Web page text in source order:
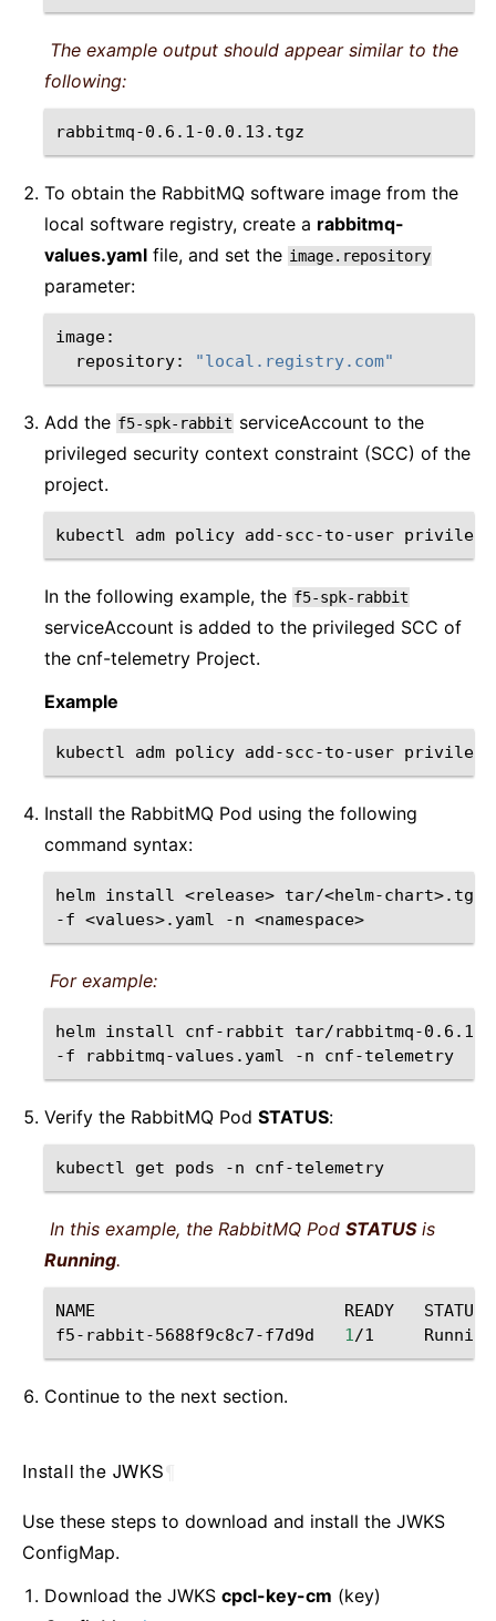
The example output should appear similar to the
following:
To obtain the RabbitMQ software image from the
local software registry, create a rabbitmq-
values.yaml file, and set the image.repository
parameter:
repository:
"local.registry.com"
Add the f5-spk-rabbit serviceAccount to the
privileged security context constraint (SCC) of the
project.
kubectl adm policy add-scc-to-user
In the following example, the f5-spk-rabbit
serviceAccount is added to the privileged SCC of
the cnf-telemetry Project.
Example
kubectl adm policy add-scc-to-user
Install the RabbitMQ Pod using the following
command syntax:
helm install <release> tar/<helm-chart>.tgz
-f <values>.yaml -n
For example:
helm install cnf-rabbit
tar/rabbitmq-0.6.1-
-f
rabbitmq-values.yaml -n
Verify the RabbitMQ Pod STATUS:
kubectl get pods -n
In this example, the RabbitMQ Pod STATUSis
Running.
NAME READY
STATUS
f5-rabbit-5688f9c8c7-f7d9d
1/1 Running
Continue to the next section.
Install the JWKS
Use these steps to download and install the JWKS
ConfigMap.
Download the JWKS cpcl-key-cm (key)